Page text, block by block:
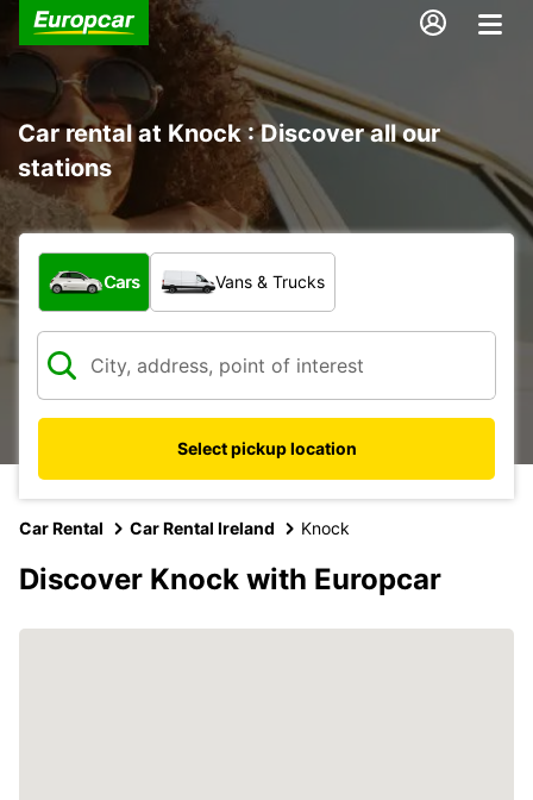
Car rental at Knock : Discover all our
stations
What type of vehicle?
Cars Vans & Trucks
Select pickup location
Car Rental Car Rental Ireland Knock
Discover Knock with Europcar